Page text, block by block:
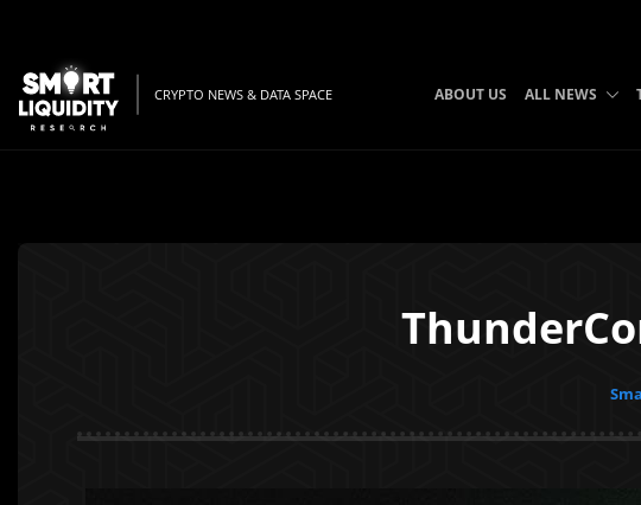
CRYPTO NEWS & DATA SPACE ABOUT US ALL NEWS